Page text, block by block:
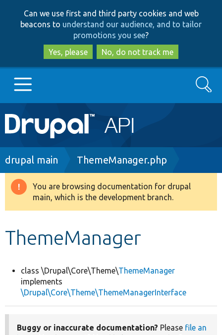
to
main
content
to
search
Can we use first and third party cookies and web
beacons to understand our audience, and to tailor
promotions you see?
Yes, please
No, do not track me
Main
navigation
Go to Drupal.org
Drupal 8+
Search
Breadcrumb
drupal main ThemeManager.php
Warning
message
You are browsing documentation for drupal
main, which is the development branch.
ThemeManager
class \Drupal\Core\Theme\ThemeManager
implements
\Drupal\Core\Theme\ThemeManagerInterface
Buggy or inaccurate documentation? Please file an